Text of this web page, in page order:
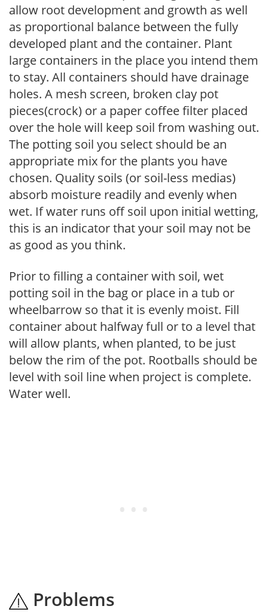
allow root development and growth as well
as proportional balance between the fully
developed plant and the container. Plant
large containers in the place you intend them
to stay. All containers should have drainage
holes. A mesh screen, broken clay pot
pieces(crock) or a paper coffee filter placed
over the hole will keep soil from washing out.
The potting soil you select should be an
appropriate mix for the plants you have
chosen. Quality soils (or soil-less medias)
absorb moisture readily and evenly when
wet. If water runs off soil upon initial wetting,
this is an indicator that your soil may not be
as good as you think.
Prior to filling a container with soil, wet
potting soil in the bag or place in a tub or
wheelbarrow so that it is evenly moist. Fill
container about halfway full or to a level that
will allow plants, when planted, to be just
below the rim of the pot. Rootballs should be
level with soil line when project is complete.
Water well.
Problems